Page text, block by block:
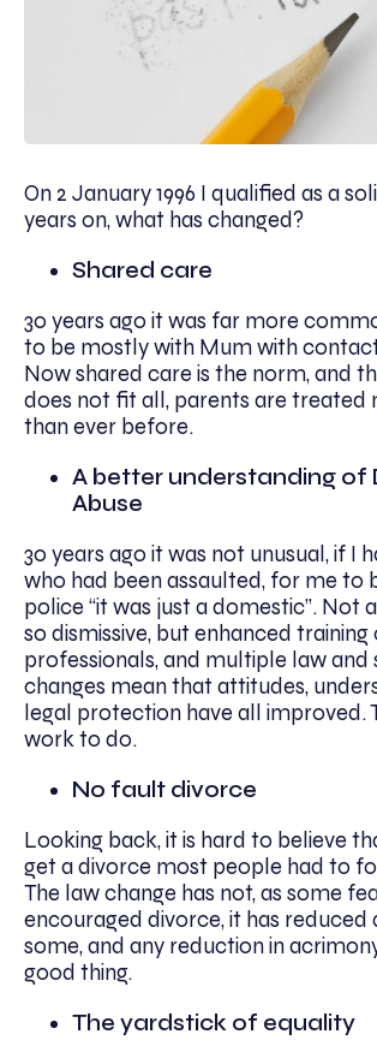
On 2 January 1996 I qualified as a
years on, what has changed?
Shared care
30 years ago it was far more
to be mostly with Mum with
Now shared care is the norm, and
does not fit all, parents are treated
than ever before.
A better understanding of
Abuse
30 years ago it was not unusual, if I
who had been assaulted, for me to
police “it was just a domestic”. Not
so dismissive, but enhanced training
professionals, and multiple law and
changes mean that attitudes,
legal protection have all improved.
work to do.
No fault divorce
Looking back, it is hard to believe
get a divorce most people had to
The law change has not, as some
encouraged divorce, it has
some, and any reduction in
good thing.
The yardstick of equality